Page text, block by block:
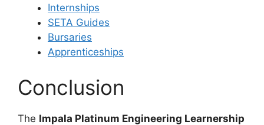
Internships
SETA Guides
Bursaries
Apprenticeships
Conclusion
The Impala Platinum Engineering Learnership